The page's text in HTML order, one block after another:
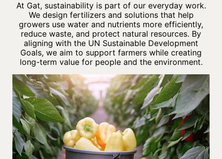
At Gat, sustainability is part of our everyday work.
We design fertilizers and solutions that help
growers use water and nutrients more efficiently,
reduce waste, and protect natural resources. By
aligning with the UN Sustainable Development
Goals, we aim to support farmers while creating
long-term value for people and the environment.